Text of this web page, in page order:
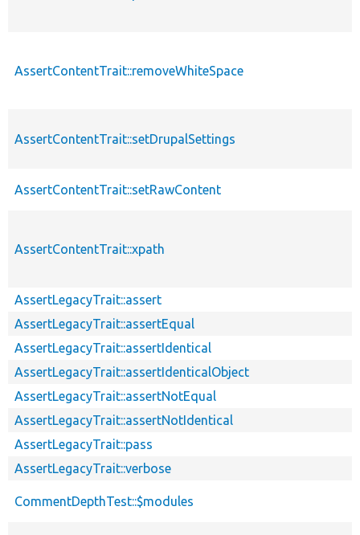
AssertContentTrait::removeWhiteSpace
AssertContentTrait::setDrupalSettings
AssertContentTrait::setRawContent
AssertContentTrait::xpath
AssertLegacyTrait::assert
AssertLegacyTrait::assertEqual
AssertLegacyTrait::assertIdentical
AssertLegacyTrait::assertIdenticalObject
AssertLegacyTrait::assertNotEqual
AssertLegacyTrait::assertNotIdentical
AssertLegacyTrait::pass
AssertLegacyTrait::verbose
CommentDepthTest::$modules